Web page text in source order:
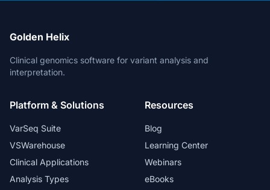
Golden Helix
Clinical genomics software for variant analysis and
interpretation.
Platform & Solutions
VarSeq Suite
VSWarehouse
Clinical Applications
Analysis Types
Resources
Blog
Learning Center
Webinars
eBooks